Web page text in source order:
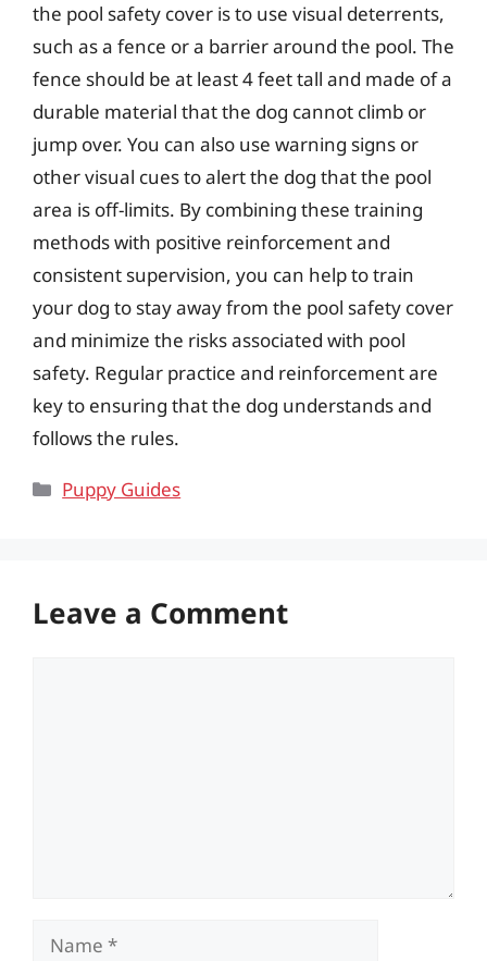
the pool safety cover is to use visual deterrents,
such as a fence or a barrier around the pool. The
fence should be at least 4 feet tall and made of a
durable material that the dog cannot climb or
jump over. You can also use warning signs or
other visual cues to alert the dog that the pool
area is off-limits. By combining these training
methods with positive reinforcement and
consistent supervision, you can help to train
your dog to stay away from the pool safety cover
and minimize the risks associated with pool
safety. Regular practice and reinforcement are
key to ensuring that the dog understands and
follows the rules.
Categories
Puppy Guides
Leave a Comment
Name